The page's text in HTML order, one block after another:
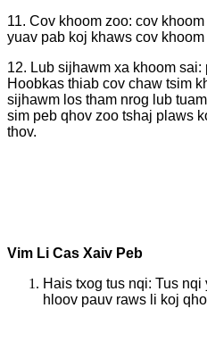
11. Cov khoom zoo: cov
yuav pab koj khaws cov
12. Lub sijhawm xa khoom
Hoobkas thiab cov chaw tsim
sijhawm los tham nrog lub
sim peb qhov zoo tshaj plaws
thov.
Vim Li Cas Xaiv Peb
Hais txog tus nqi: Tus
hloov pauv raws li koj